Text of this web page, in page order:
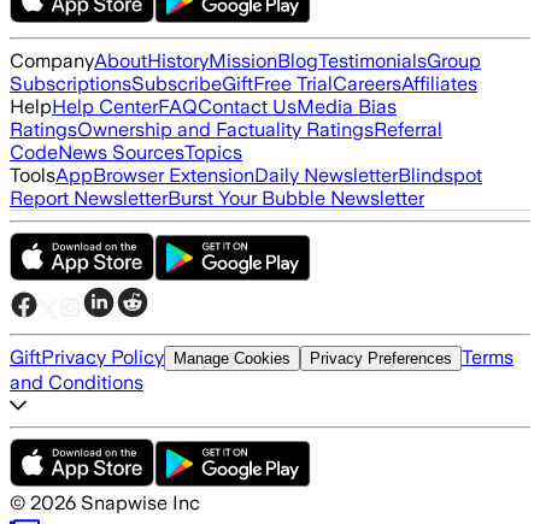
CompanyAboutHistoryMissionBlogTestimonialsGroup
SubscriptionsSubscribeGiftFree TrialCareersAffiliates
HelpHelp CenterFAQContact UsMedia Bias
RatingsOwnership and Factuality RatingsReferral
CodeNews SourcesTopics
ToolsAppBrowser ExtensionDaily NewsletterBlindspot
Report NewsletterBurst Your Bubble Newsletter
GiftPrivacy Policy Manage Cookies Privacy Preferences Terms
and Conditions
© 2026 Snapwise Inc